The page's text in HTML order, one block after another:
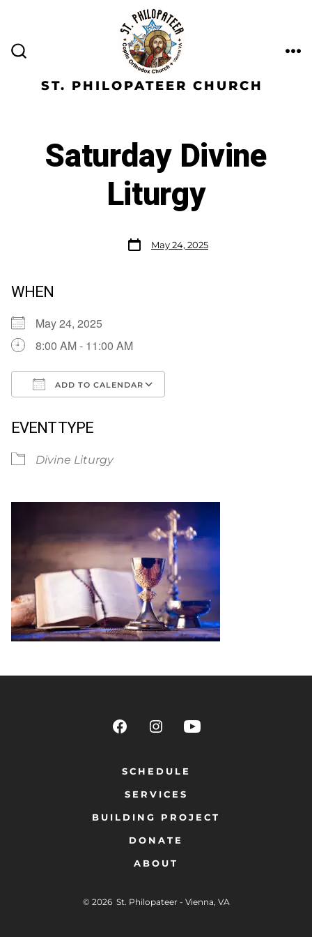
ST. PHILOPATEER CHURCH
Saturday Divine
Liturgy
May 24, 2025
WHEN
May 24, 2025
8:00 AM - 11:00 AM
ADD TO CALENDAR
EVENT TYPE
Divine Liturgy
SCHEDULE
SERVICES
BUILDING PROJECT
DONATE
ABOUT
© 2026 St. Philopateer - Vienna, VA